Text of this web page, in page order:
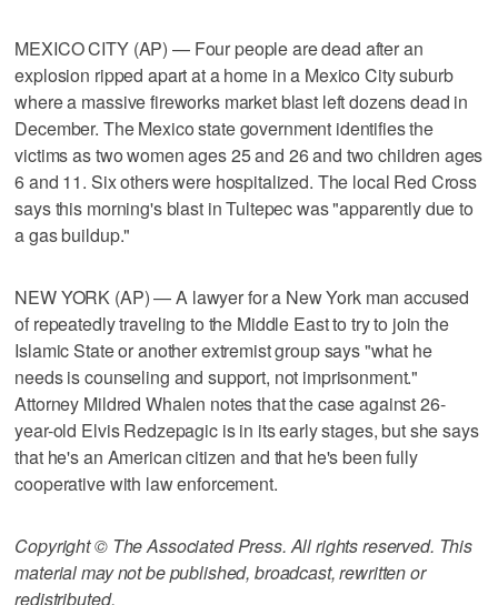
MEXICO CITY (AP) — Four people are dead after an
explosion ripped apart at a home in a Mexico City suburb
where a massive fireworks market blast left dozens dead in
December. The Mexico state government identifies the
victims as two women ages 25 and 26 and two children ages
6 and 11. Six others were hospitalized. The local Red Cross
says this morning's blast in Tultepec was "apparently due to
a gas buildup."
NEW YORK (AP) — A lawyer for a New York man accused
of repeatedly traveling to the Middle East to try to join the
Islamic State or another extremist group says "what he
needs is counseling and support, not imprisonment."
Attorney Mildred Whalen notes that the case against 26-
year-old Elvis Redzepagic is in its early stages, but she says
that he's an American citizen and that he's been fully
cooperative with law enforcement.
Copyright © The Associated Press. All rights reserved. This
material may not be published, broadcast, rewritten or
redistributed.